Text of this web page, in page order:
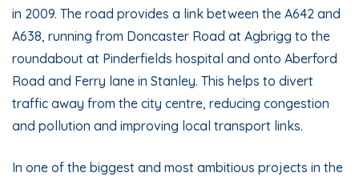
in 2009. The road provides a link between the A642 and
A638, running from Doncaster Road at Agbrigg to the
roundabout at Pinderfields hospital and onto Aberford
Road and Ferry lane in Stanley. This helps to divert
traffic away from the city centre, reducing congestion
and pollution and improving local transport links.
In one of the biggest and most ambitious projects in the